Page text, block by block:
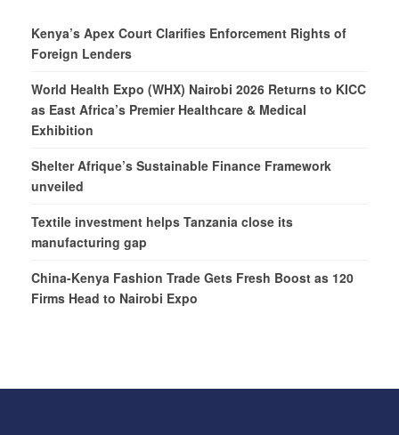
Kenya’s Apex Court Clarifies Enforcement Rights of
Foreign Lenders
World Health Expo (WHX) Nairobi 2026 Returns to KICC
as East Africa’s Premier Healthcare & Medical
Exhibition
Shelter Afrique’s Sustainable Finance Framework
unveiled
Textile investment helps Tanzania close its
manufacturing gap
China-Kenya Fashion Trade Gets Fresh Boost as 120
Firms Head to Nairobi Expo